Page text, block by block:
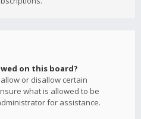
on this board?
or disallow certain
what is allowed to be
for assistance.